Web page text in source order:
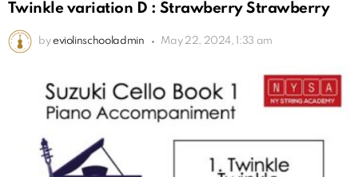
Twinkle variation D : Strawberry Strawberry
by eviolinschooladmin May 22, 2024, 1:33 am